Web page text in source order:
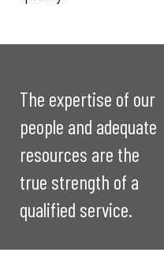
The expertise of our
people and adequate
resources are the
true strength of a
qualified service.